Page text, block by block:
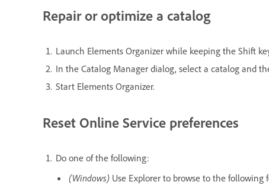
Repair or optimize a catalog
Launch Elements Organizer while keeping the Shift
In the Catalog Manager dialog, select a catalog and
Start Elements Organizer.
Reset Online Service preferences
Do one of the following:
(Windows) Use Explorer to browse to the following